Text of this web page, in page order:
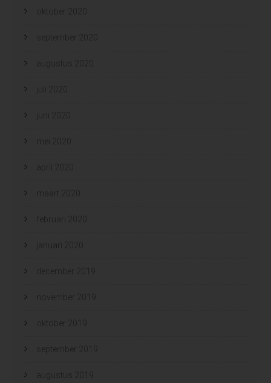
oktober 2020
september 2020
augustus 2020
juli 2020
juni 2020
mei 2020
april 2020
maart 2020
februari 2020
januari 2020
december 2019
november 2019
oktober 2019
september 2019
augustus 2019